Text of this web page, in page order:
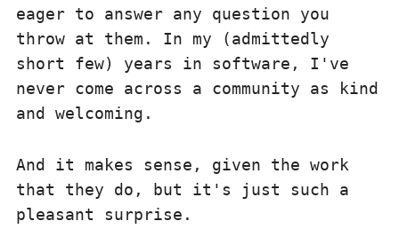
eager to answer any question you
throw at them. In my (admittedly
short few) years in software, I've
never come across a community as kind
and welcoming.
And it makes sense, given the work
that they do, but it's just such a
pleasant surprise.